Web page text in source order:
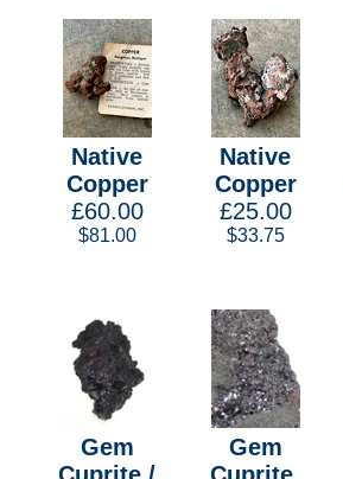
Native
Copper
£60.00
$81.00
Native
Copper
£25.00
$33.75
Gem
Gem